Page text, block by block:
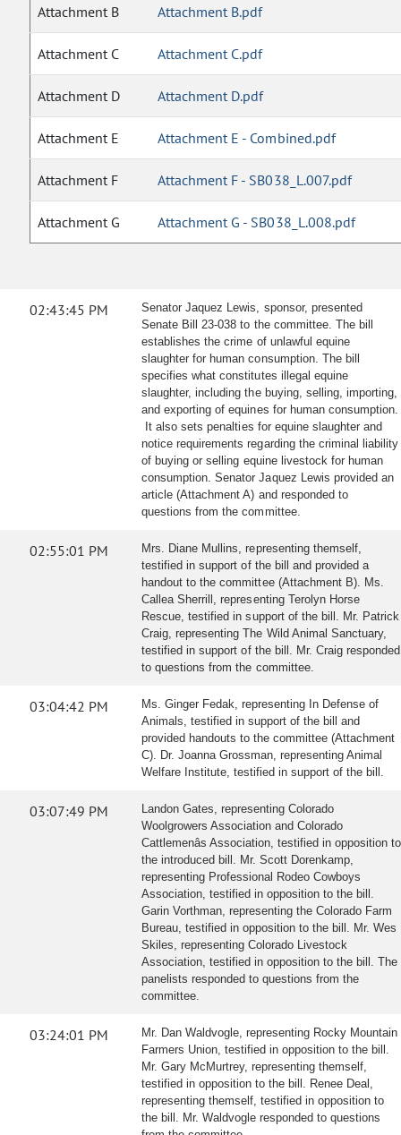
Attachment B Attachment B.pdf
Attachment C Attachment C.pdf
Attachment D Attachment D.pdf
Attachment E Attachment E - Combined.pdf
Attachment F Attachment F - SB038_L.007.pdf
Attachment G Attachment G - SB038_L.008.pdf
02:43:45 PM
Senator Jaquez Lewis, sponsor, presented
Senate Bill 23-038 to the committee. The bill
establishes the crime of unlawful equine
slaughter for human consumption. The bill
specifies what constitutes illegal equine
slaughter, including the buying, selling, importing,
and exporting of equines for human consumption.
It also sets penalties for equine slaughter and
notice requirements regarding the criminal liability
of buying or selling equine livestock for human
consumption. Senator Jaquez Lewis provided an
article (Attachment A) and responded to
questions from the committee.
02:55:01 PM
Mrs. Diane Mullins, representing themself,
testified in support of the bill and provided a
handout to the committee (Attachment B). Ms.
Callea Sherrill, representing Terolyn Horse
Rescue, testified in support of the bill. Mr. Patrick
Craig, representing The Wild Animal Sanctuary,
testified in support of the bill. Mr. Craig responded
to questions from the committee.
03:04:42 PM
Ms. Ginger Fedak, representing In Defense of
Animals, testified in support of the bill and
provided handouts to the committee (Attachment
C). Dr. Joanna Grossman, representing Animal
Welfare Institute, testified in support of the bill.
03:07:49 PM
Landon Gates, representing Colorado
Woolgrowers Association and Colorado
Cattlemenâs Association, testified in opposition to
the introduced bill. Mr. Scott Dorenkamp,
representing Professional Rodeo Cowboys
Association, testified in opposition to the bill.
Garin Vorthman, representing the Colorado Farm
Bureau, testified in opposition to the bill. Mr. Wes
Skiles, representing Colorado Livestock
Association, testified in opposition to the bill. The
panelists responded to questions from the
committee.
03:24:01 PM
Mr. Dan Waldvogle, representing Rocky Mountain
Farmers Union, testified in opposition to the bill.
Mr. Gary McMurtrey, representing themself,
testified in opposition to the bill. Renee Deal,
representing themself, testified in opposition to
the bill. Mr. Waldvogle responded to questions